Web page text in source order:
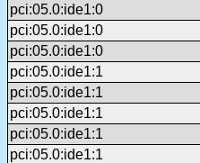
pci:05.0:ide1:0
pci:05.0:ide1:0
pci:05.0:ide1:0
pci:05.0:ide1:1
pci:05.0:ide1:1
pci:05.0:ide1:1
pci:05.0:ide1:1
pci:05.0:ide1:1